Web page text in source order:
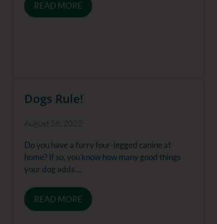
READ MORE
Dogs Rule!
August 26, 2022
Do you have a furry four-legged canine at
home? If so, you know how many good things
your dog adds ...
READ MORE